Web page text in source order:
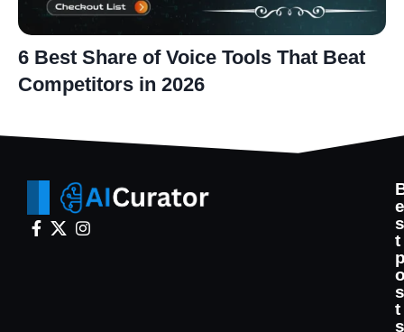
6 Best Share of Voice Tools That Beat
Competitors in 2026
e
s
t
s
t
s